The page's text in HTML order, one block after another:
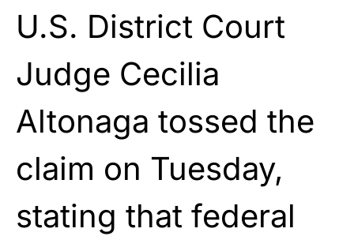
U.S. District Court
Judge Cecilia
Altonaga tossed the
claim on Tuesday,
stating that federal